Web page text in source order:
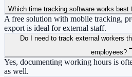
Which time tracking software works best
A free solution with mobile tracking,
export is ideal for external staff.
Do I need to track external workers
employees?
Yes, documenting working hours is
as well.